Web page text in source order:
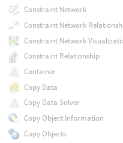
Constraint Network
Constraint Network
Constraint Network
Constraint Relationship
Container
Copy Data
Copy Data Solver
Copy Object Information
Copy Objects